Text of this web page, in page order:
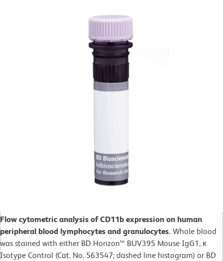
Flow cytometric analysis of CD11b expression on human
peripheral blood lymphocytes and granulocytes. Whole blood
was stained with either BD Horizon™ BUV395 Mouse IgG1, κ
Isotype Control (Cat. No. 563547; dashed line histogram) or BD